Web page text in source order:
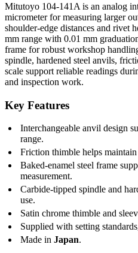
Mitutoyo 104-141A is an analog
micrometer for measuring larger
shoulder-edge distances and rivet
mm range with 0.01 mm
frame for robust workshop
spindle, hardened steel anvils,
scale support reliable readings
and inspection work.
Key Features
Interchangeable anvil design
range.
Friction thimble helps
Baked-enamel steel frame
measurement.
Carbide-tipped spindle and
use.
Satin chrome thimble and
Supplied with setting
Made in Japan.